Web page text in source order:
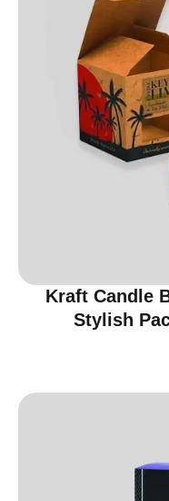
Kraft Candle
Stylish